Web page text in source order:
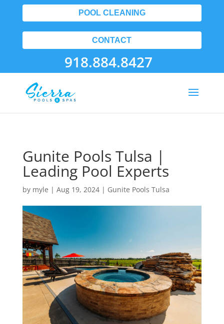
POOL CLEANING
CONTACT
918.884.8427
Gunite Pools Tulsa |
Leading Pool Experts
by myle | Aug 19, 2024| Gunite Pools Tulsa